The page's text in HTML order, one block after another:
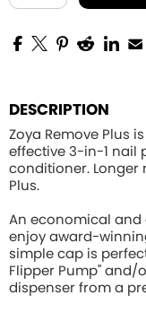
DESCRIPTION
Zoya Remove Plus
effective 3-in-1 nail
conditioner. Longer
Plus.
An economical and
enjoy award-
simple cap is
Flipper Pump" and/
dispenser from a